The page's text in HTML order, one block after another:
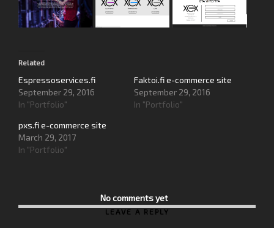
Related
Espressoservices.fi
September 29, 2016
In "Portfolio"
Faktoi.fi e-commerce site
September 29, 2016
In "Portfolio"
pxs.fi e-commerce site
March 29, 2017
In "Portfolio"
No comments yet
LEAVE A REPLY